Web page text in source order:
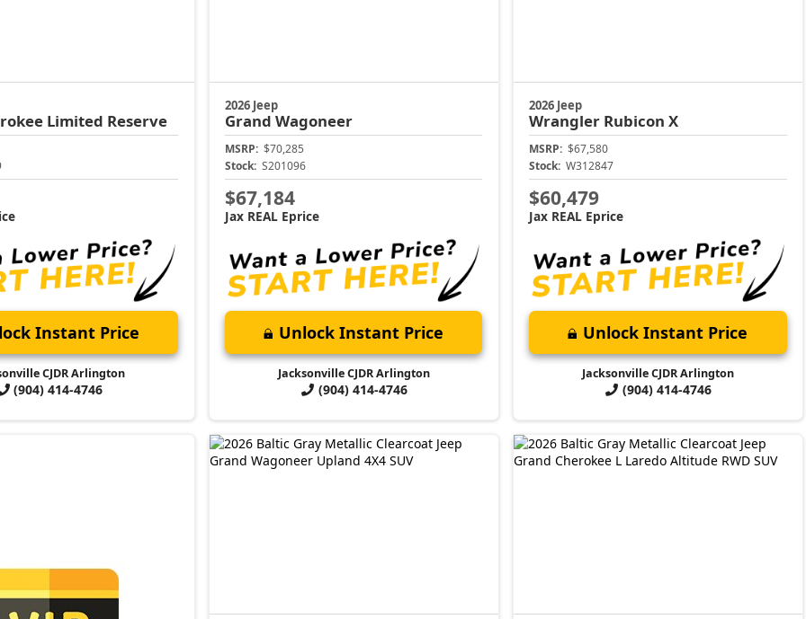
Limited Reserve
Instant Price
CJDR Arlington
(904) 414-4746
2026 Jeep
Grand Wagoneer
MSRP: $70,285
Stock: S201096
$67,184
Jax REAL Eprice
Unlock Instant Price
Jacksonville CJDR Arlington
(904) 414-4746
2026 Jeep
Wrangler Rubicon X
MSRP: $67,580
Stock: W312847
$60,479
Jax REAL Eprice
Unlock Instant Price
Jacksonville CJDR Arlington
(904) 414-4746